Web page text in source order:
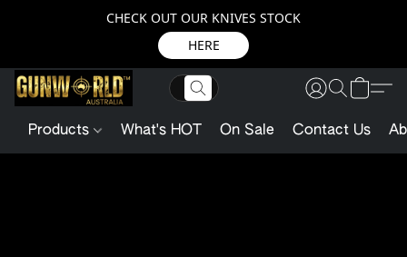
CHECK OUT OUR KNIVES STOCK
HERE
Products What's HOT On Sale Contact Us